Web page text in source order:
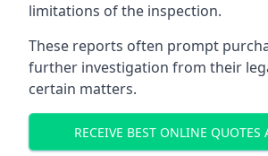
limitations of the inspection.
These reports often prompt
further investigation from their
certain matters.
RECEIVE BEST ONLINE QUOTES